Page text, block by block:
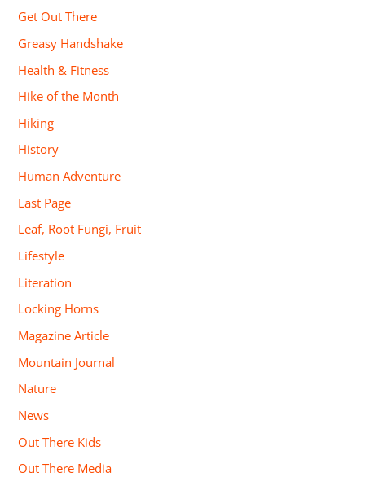
Get Out There
Greasy Handshake
Health & Fitness
Hike of the Month
Hiking
History
Human Adventure
Last Page
Leaf, Root Fungi, Fruit
Lifestyle
Literation
Locking Horns
Magazine Article
Mountain Journal
Nature
News
Out There Kids
Out There Media